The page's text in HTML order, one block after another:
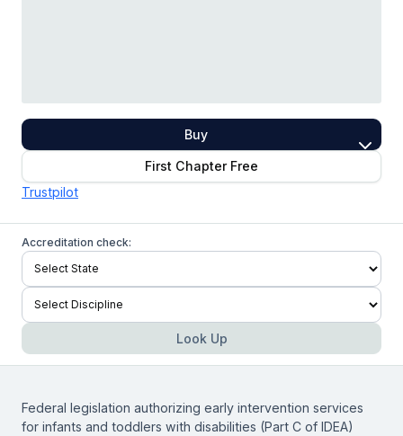
Buy
First Chapter Free
Trustpilot
Accreditation check:
Look Up
Federal legislation authorizing early intervention services
for infants and toddlers with disabilities (Part C of IDEA)